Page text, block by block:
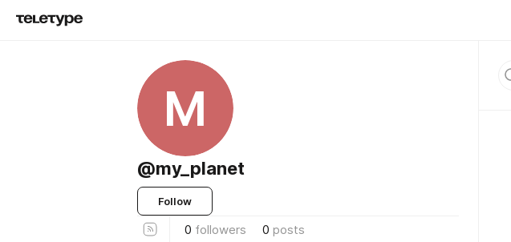
M
@my_planet
Follow
0 followers 0 posts